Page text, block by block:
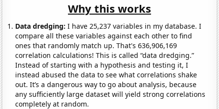
Why this works
Data dredging: I have 25,237 variables in my database. I
compare all these variables against each other to find
ones that randomly match up. That's 636,906,169
correlation calculations! This is called “data dredging.”
Instead of starting with a hypothesis and testing it, I
instead abused the data to see what correlations shake
out. It’s a dangerous way to go about analysis, because
any sufficiently large dataset will yield strong correlations
completely at random.